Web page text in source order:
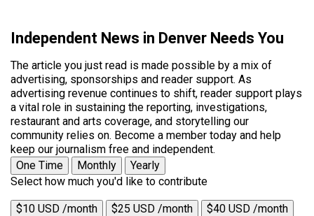
Independent News in Denver Needs You
The article you just read is made possible by a mix of
advertising, sponsorships and reader support. As
advertising revenue continues to shift, reader support plays
a vital role in sustaining the reporting, investigations,
restaurant and arts coverage, and storytelling our
community relies on. Become a member today and help
keep our journalism free and independent.
One Time
Monthly
Yearly
Select how much you'd like to contribute
$10 USD /month $25 USD /month
$40 USD /month